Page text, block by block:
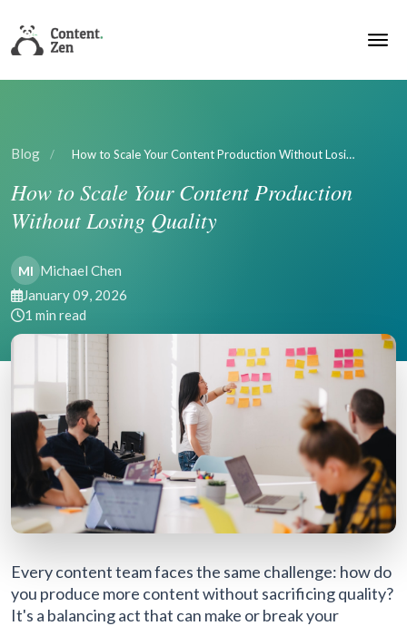
Blog / How to Scale Your Content Production Without Losi…
How to Scale Your Content Production
Without Losing Quality
MI Michael Chen
January 09, 2026
1 min read
Every content team faces the same challenge: how do
you produce more content without sacrificing quality?
It's a balancing act that can make or break your